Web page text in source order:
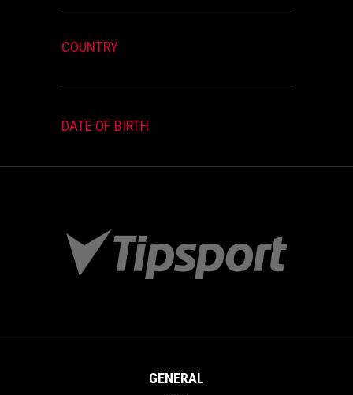
COUNTRY
DATE OF BIRTH
GENERAL